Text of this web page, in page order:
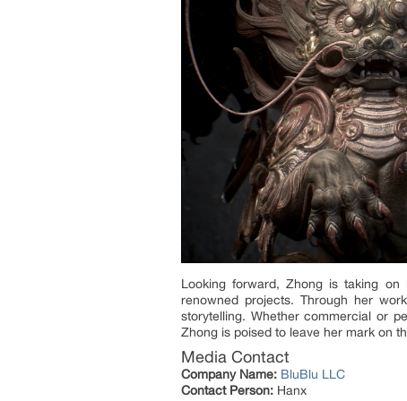
Looking forward, Zhong is taking on
renowned projects. Through her
storytelling. Whether commercial or
Zhong is poised to leave her mark on
Media Contact
Company Name: BluBlu LLC
Contact Person: Hanx